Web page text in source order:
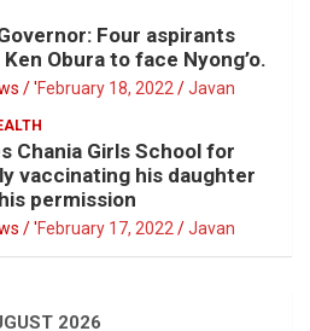
Four aspirants
Obura to face Nyong’o.
/ 'February 18, 2022 Javan
Chania Girls School for
vaccinating his daughter
permission
/ 'February 17, 2022 Javan
2026